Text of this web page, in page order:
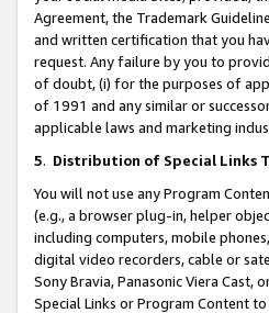
Agreement, the Trademark
and written certification that you
request. Any failure by you to
of doubt, (i) for the purposes of
of 1991 and any similar or
applicable laws and marketing
5. Distribution of Special Links
You will not use any Program
(e.g., a browser plug-in, helper
including computers, mobile
digital video recorders, cable or
Sony Bravia, Panasonic Viera
Special Links or Program Content